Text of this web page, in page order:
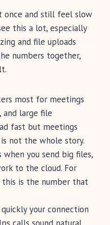
once and still feel slow
this a lot, especially
and file uploads
numbers together,
most for meetings
and large file
fast but meetings
not the whole story.
when you send big files,
to the cloud. For
this is the number that
your connection